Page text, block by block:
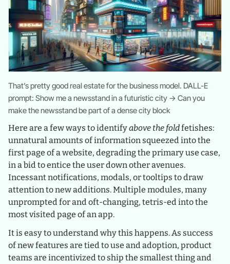
That’s pretty good real estate for the business model. DALL-E
prompt: Show me a newsstand in a futuristic city → Can you
make the newsstand be part of a dense city block
Here are a few ways to identifyabove the foldfetishes:
unnatural amounts of information squeezed into the
first page of a website, degrading the primary use case,
in a bid to entice the user down other avenues.
Incessant notifications, modals, or tooltips to draw
attention to new additions. Multiple modules, many
unprompted for and oft-changing, tetris-ed into the
most visited page of an app.
It is easy to understand why this happens. As success
of new features are tied to use and adoption, product
teams are incentivized to ship the smallest thing and